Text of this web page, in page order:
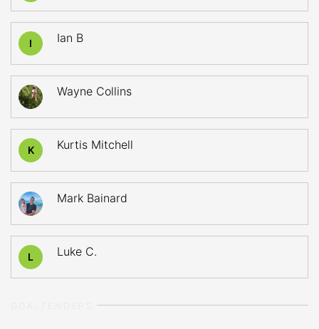
I Ian B
Wayne Collins
K Kurtis Mitchell
Mark Bainard
L Luke C.